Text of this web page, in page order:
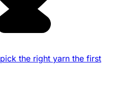
the right yarn the first